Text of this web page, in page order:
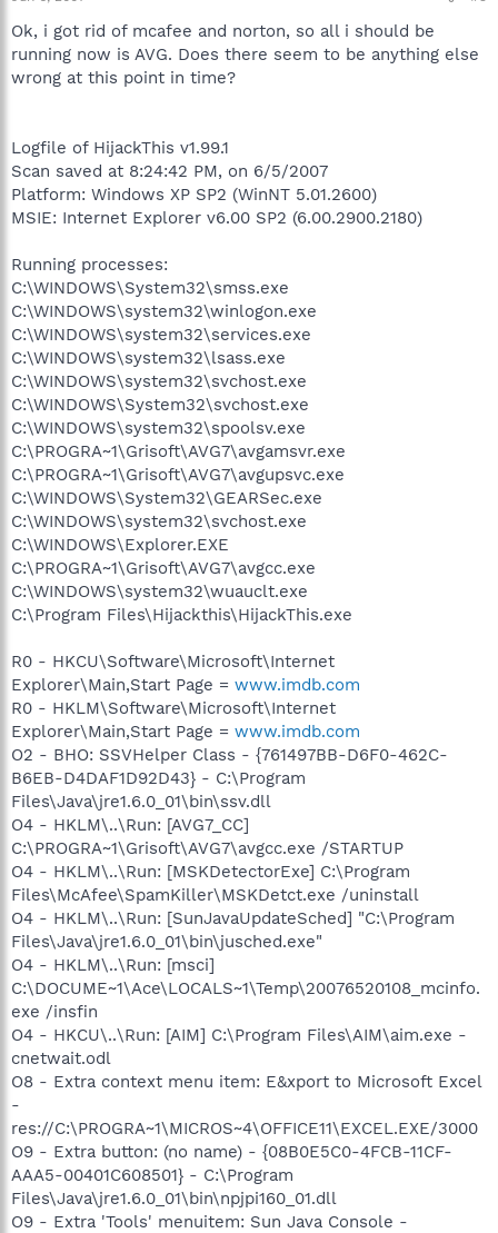
Ok, i got rid of mcafee and norton, so all i should be
running now is AVG. Does there seem to be anything else
wrong at this point in time?
Logfile of HijackThis v1.99.1
Scan saved at 8:24:42 PM, on 6/5/2007
Platform: Windows XP SP2 (WinNT 5.01.2600)
MSIE: Internet Explorer v6.00 SP2 (6.00.2900.2180)
Running processes:
C:\WINDOWS\System32\smss.exe
C:\WINDOWS\system32\winlogon.exe
C:\WINDOWS\system32\services.exe
C:\WINDOWS\system32\lsass.exe
C:\WINDOWS\system32\svchost.exe
C:\WINDOWS\System32\svchost.exe
C:\WINDOWS\system32\spoolsv.exe
C:\PROGRA~1\Grisoft\AVG7\avgamsvr.exe
C:\PROGRA~1\Grisoft\AVG7\avgupsvc.exe
C:\WINDOWS\System32\GEARSec.exe
C:\WINDOWS\system32\svchost.exe
C:\WINDOWS\Explorer.EXE
C:\PROGRA~1\Grisoft\AVG7\avgcc.exe
C:\WINDOWS\system32\wuauclt.exe
C:\Program Files\Hijackthis\HijackThis.exe
R0 - HKCU\Software\Microsoft\Internet
Explorer\Main,Start Page = www.imdb.com
R0 - HKLM\Software\Microsoft\Internet
Explorer\Main,Start Page = www.imdb.com
O2 - BHO: SSVHelper Class - {761497BB-D6F0-462C-
B6EB-D4DAF1D92D43} - C:\Program
Files\Java\jre1.6.0_01\bin\ssv.dll
O4 - HKLM\..\Run: [AVG7_CC]
C:\PROGRA~1\Grisoft\AVG7\avgcc.exe /STARTUP
O4 - HKLM\..\Run: [MSKDetectorExe] C:\Program
Files\McAfee\SpamKiller\MSKDetct.exe /uninstall
O4 - HKLM\..\Run: [SunJavaUpdateSched] "C:\Program
Files\Java\jre1.6.0_01\bin\jusched.exe"
O4 - HKLM\..\Run: [msci]
C:\DOCUME~1\Ace\LOCALS~1\Temp\20076520108_mcinfo.
exe /insfin
O4 - HKCU\..\Run: [AIM] C:\Program Files\AIM\aim.exe -
cnetwait.odl
O8 - Extra context menu item: E&xport to Microsoft Excel
-
res://C:\PROGRA~1\MICROS~4\OFFICE11\EXCEL.EXE/3000
O9 - Extra button: (no name) - {08B0E5C0-4FCB-11CF-
AAA5-00401C608501} - C:\Program
Files\Java\jre1.6.0_01\bin\npjpi160_01.dll
O9 - Extra 'Tools' menuitem: Sun Java Console -